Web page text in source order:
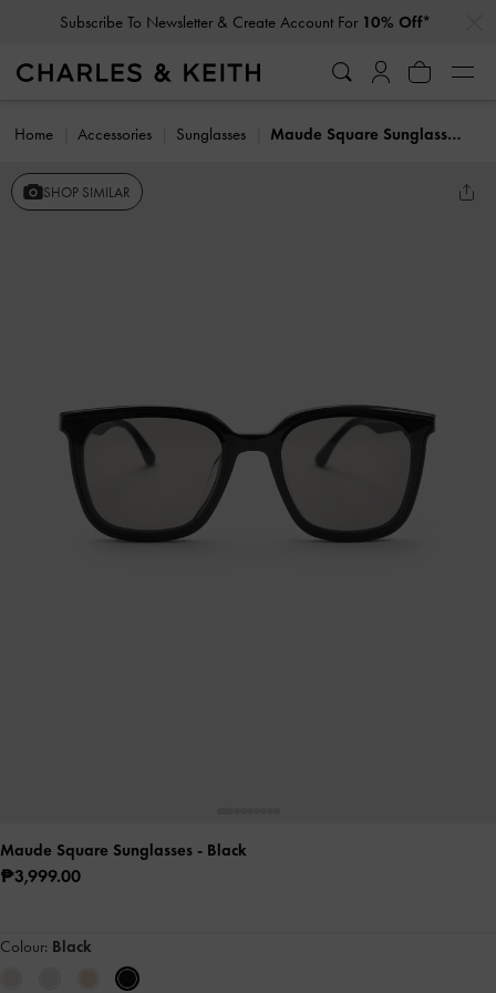
Subscribe To Newsletter & Create Account For 10% Off*
Home Accessories Sunglasses Maude Square Sunglasses
SHOP SIMILAR
Maude Square Sunglasses - Black
₱3,999.00
Colour: Black